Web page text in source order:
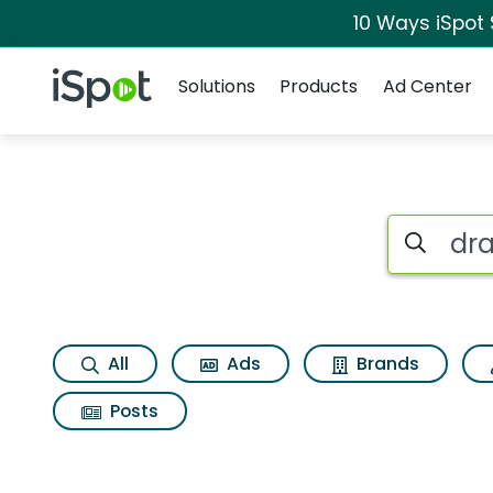
10 Ways
iSpot Logo
Solutions
Products Ad Center
Search
All Ads
Brands
Posts